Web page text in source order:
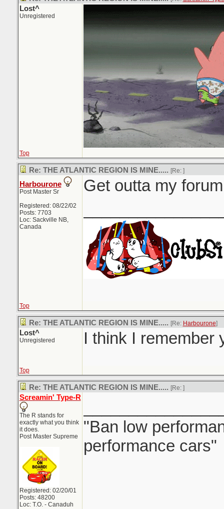
Lost^
Unregistered
Top
Re: THE ATLANTIC REGION IS MINE..... [Re: ]
Harbourone
Post Master Sr
Registered: 08/22/02
Posts: 7703
Loc: Sackville NB,
Canada
Get outta my
Top
Re: THE ATLANTIC REGION IS MINE..... [Re: Harbourone]
Lost^
Unregistered I think I remember
Top
Re: THE ATLANTIC REGION IS MINE..... [Re: ]
Screamin' Type-R
The R stands for
exactly what you think
it does.
Post Master Supreme
Registered: 02/20/01
Posts: 48200
Loc: T.O. - Canaduh
"Ban low
performance cars"